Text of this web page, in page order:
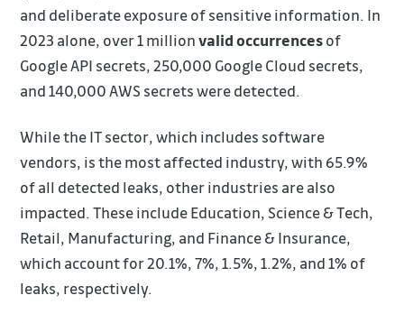
and deliberate exposure of sensitive information. In
2023 alone, over 1 millionvalid occurrencesof
Google API secrets, 250,000 Google Cloud secrets,
and 140,000 AWS secrets were detected.
While the IT sector, which includes software
vendors, is the most affected industry, with 65.9%
of all detected leaks, other industries are also
impacted. These include Education, Science & Tech,
Retail, Manufacturing, and Finance & Insurance,
which account for 20.1%, 7%, 1.5%, 1.2%, and 1% of
leaks, respectively.